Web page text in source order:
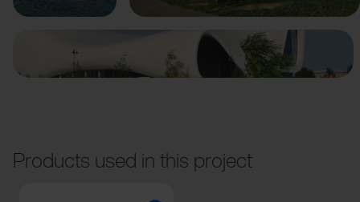
Products used in this project